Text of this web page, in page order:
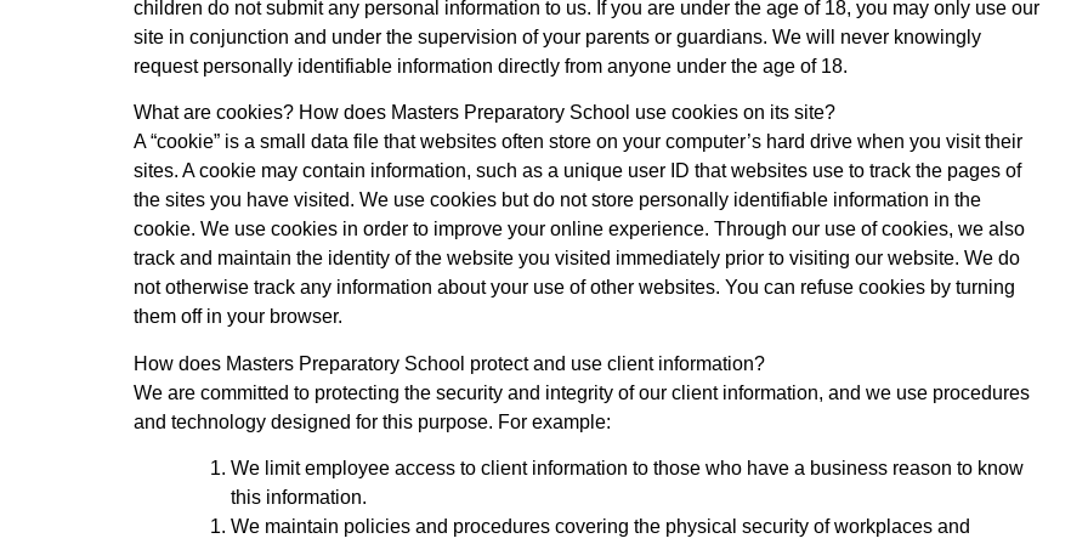
children do not submit any personal information to us. If you are under the age of 18, you may only use our
site in conjunction and under the supervision of your parents or guardians. We will never knowingly
request personally identifiable information directly from anyone under the age of 18.
What are cookies? How does Masters Preparatory School use cookies on its site?
A “cookie” is a small data file that websites often store on your computer’s hard drive when you visit their
sites. A cookie may contain information, such as a unique user ID that websites use to track the pages of
the sites you have visited. We use cookies but do not store personally identifiable information in the
cookie. We use cookies in order to improve your online experience. Through our use of cookies, we also
track and maintain the identity of the website you visited immediately prior to visiting our website. We do
not otherwise track any information about your use of other websites. You can refuse cookies by turning
them off in your browser.
How does Masters Preparatory School protect and use client information?
We are committed to protecting the security and integrity of our client information, and we use procedures
and technology designed for this purpose. For example:
We limit employee access to client information to those who have a business reason to know
this information.
We maintain policies and procedures covering the physical security of workplaces and